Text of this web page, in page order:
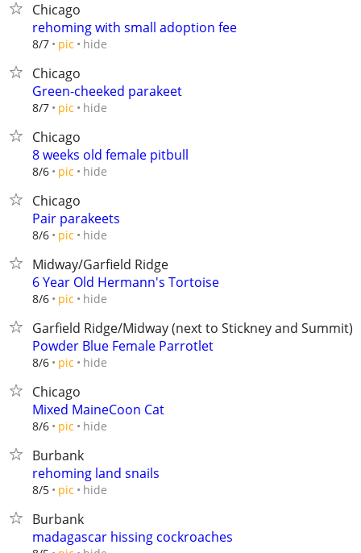
Chicago
rehoming with small adoption fee
8/7 pic hide
Chicago
Green-cheeked parakeet
8/7 pic hide
Chicago
8 weeks old female pitbull
8/6 pic hide
Chicago
Pair parakeets
8/6 pic hide
Midway/Garfield Ridge
6 Year Old Hermann's Tortoise
8/6 pic hide
Garfield Ridge/Midway (next to Stickney and Summit)
Powder Blue Female Parrotlet
8/6 pic hide
Chicago
Mixed MaineCoon Cat
8/6 pic hide
Burbank
rehoming land snails
8/5 pic hide
Burbank
madagascar hissing cockroaches